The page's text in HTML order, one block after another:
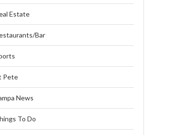
Estate
Bar
Pete
News
To Do